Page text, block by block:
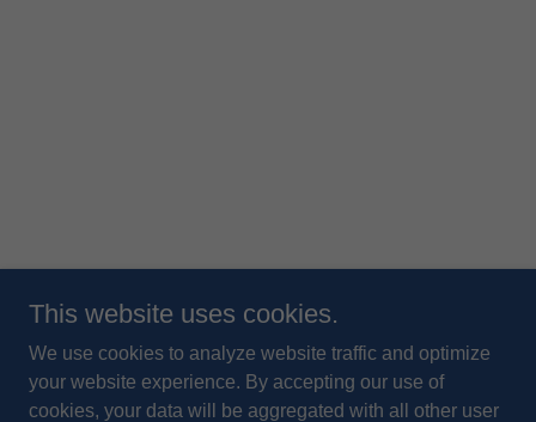
This website uses cookies.
We use cookies to analyze website traffic and optimize
your website experience. By accepting our use of
cookies, your data will be aggregated with all other user